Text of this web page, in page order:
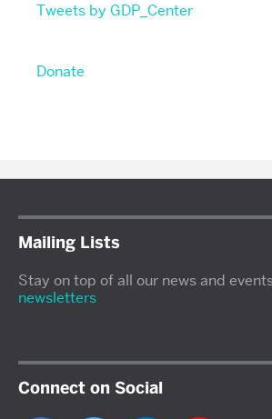
Tweets by GDP_Center
Donate
Mailing Lists
Stay on top of all our news and
newsletters
Connect on Social